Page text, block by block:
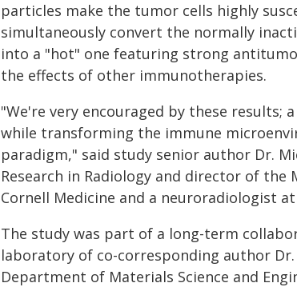
particles make the tumor cells highly
simultaneously convert the normally
into a "hot" one featuring strong
the effects of other immunotherapies.
"We're very encouraged by these
while transforming the immune
paradigm," said study senior author Dr.
Research in Radiology and director of
Cornell Medicine and a neuroradiologist
The study was part of a long-term
laboratory of co-corresponding author
Department of Materials Science and